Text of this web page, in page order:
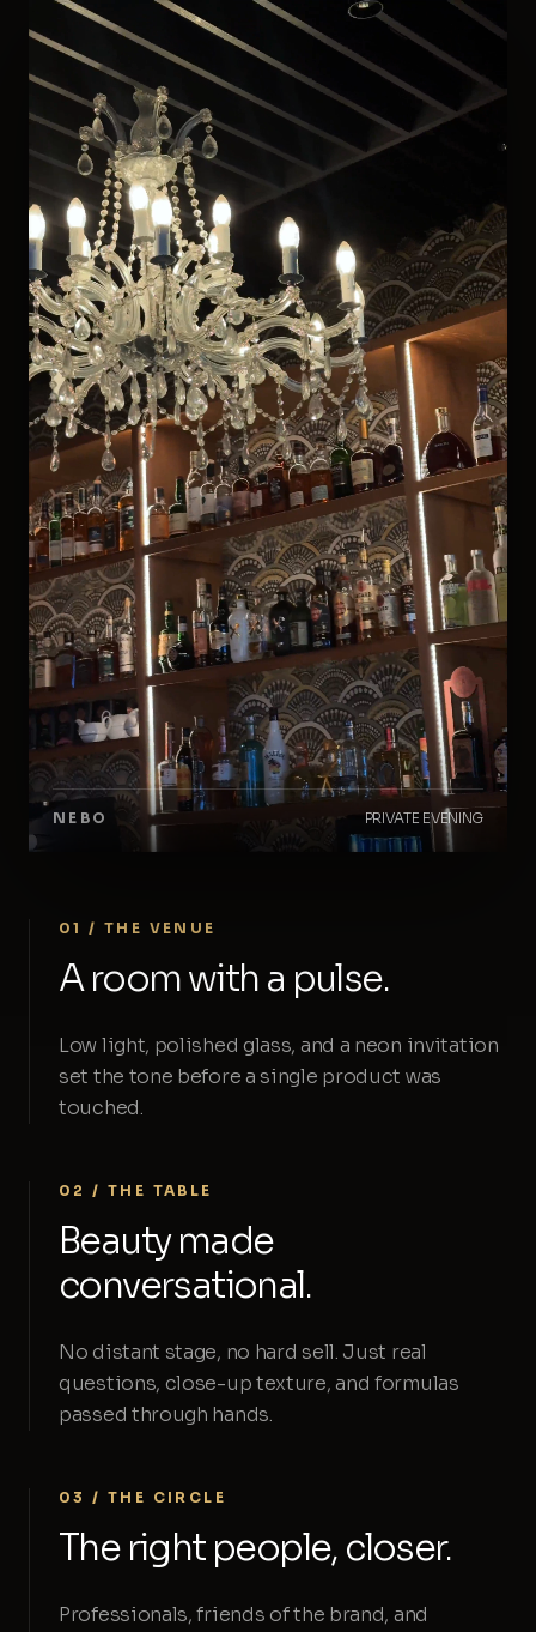
NEBO PRIVATE EVENING
01 / THE VENUE
A room with a pulse.
Low light, polished glass, and a neon invitation
set the tone before a single product was
touched.
02 / THE TABLE
Beauty made
conversational.
No distant stage, no hard sell. Just real
questions, close-up texture, and formulas
passed through hands.
03 / THE CIRCLE
The right people, closer.
Professionals, friends of the brand, and